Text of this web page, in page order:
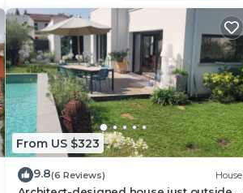
From US $323
9.8(6 Reviews) House